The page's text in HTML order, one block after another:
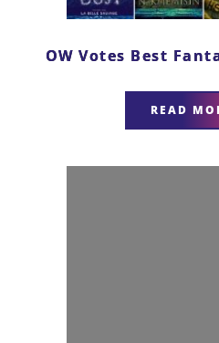
OW Votes Best
READ